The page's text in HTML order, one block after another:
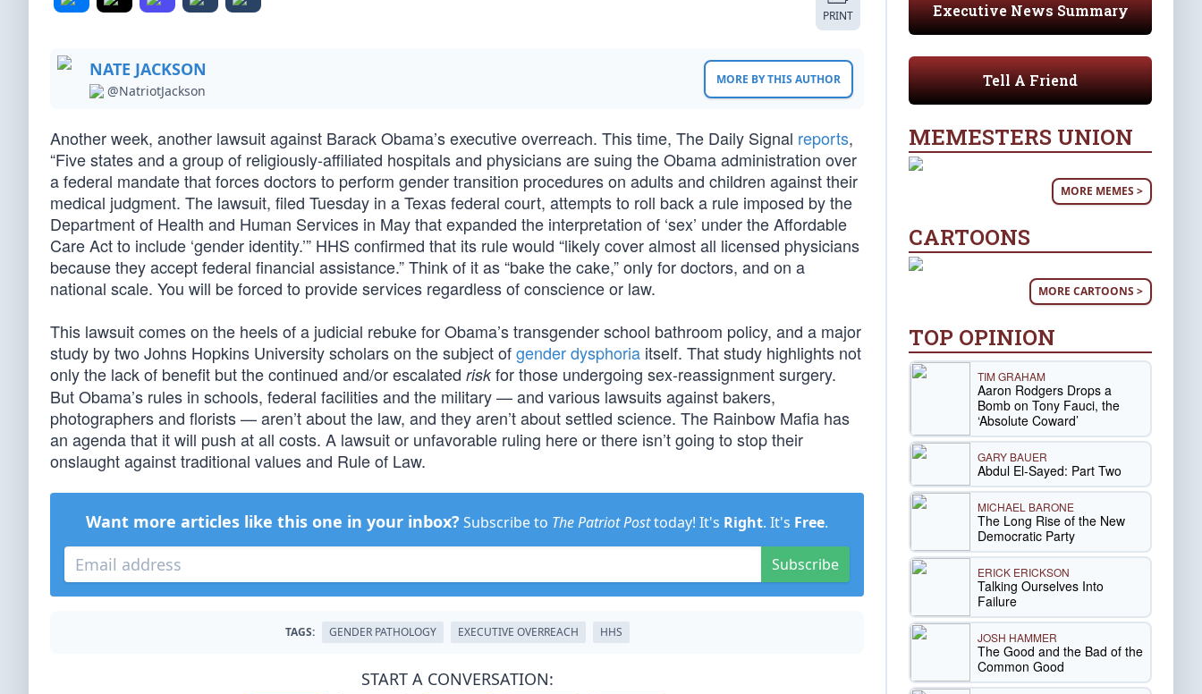
PRINT
NATE JACKSON
@NatriotJackson
MORE BY THIS AUTHOR
Another week, another lawsuit against Barack Obama’s executive overreach. This time, The Daily Signal reports,
“Five states and a group of religiously-affiliated hospitals and physicians are suing the Obama administration over
a federal mandate that forces doctors to perform gender transition procedures on adults and children against their
medical judgment. The lawsuit, filed Tuesday in a Texas federal court, attempts to roll back a rule imposed by the
Department of Health and Human Services in May that expanded the interpretation of ‘sex’ under the Affordable
Care Act to include ‘gender identity.’” HHS confirmed that its rule would “likely cover almost all licensed physicians
because they accept federal financial assistance.” Think of it as “bake the cake,” only for doctors, and on a
national scale. You will be forced to provide services regardless of conscience or law.
This lawsuit comes on the heels of a judicial rebuke for Obama’s transgender school bathroom policy, and a major
study by two Johns Hopkins University scholars on the subject ofgender dysphoria itself. That study highlights not
only the lack of benefit but the continued and/or escalated riskfor those undergoing sex-reassignment surgery.
But Obama’s rules in schools, federal facilities and the military — and various lawsuits against bakers,
photographers and florists — aren’t about the law, and they aren’t about settled science. The Rainbow Mafia has
an agenda that it will push at all costs. A lawsuit or unfavorable ruling here or there isn’t going to stop their
onslaught against traditional values and Rule of Law.
Want more articles like this one in your inbox? Subscribe to The Patriot Posttoday! It's Right. It's Free.
Subscribe
TAGS: GENDER PATHOLOGY EXECUTIVE OVERREACH HHS
START A CONVERSATION:
Executive News Summary
Tell A Friend
MEMESTERS UNION
MORE MEMES >
CARTOONS
MORE CARTOONS >
TOP OPINION
TIM GRAHAM
Aaron Rodgers Drops a
Bomb on Tony Fauci, the
‘Absolute Coward’
GARY BAUER
Abdul El-Sayed: Part Two
MICHAEL BARONE
The Long Rise of the New
Democratic Party
ERICK ERICKSON
Talking Ourselves Into
Failure
JOSH HAMMER
The Good and the Bad of the
Common Good